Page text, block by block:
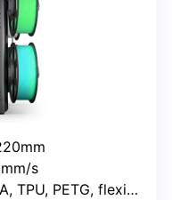
s
PETG, flexible filaments